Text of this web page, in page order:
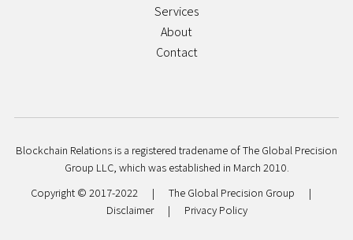
Services
About
Contact
Blockchain Relations is a registered tradename of The Global Precision
Group LLC, which was established in March 2010.
Copyright © 2017-2022
| The Global Precision Group
|
Disclaimer
| Privacy Policy